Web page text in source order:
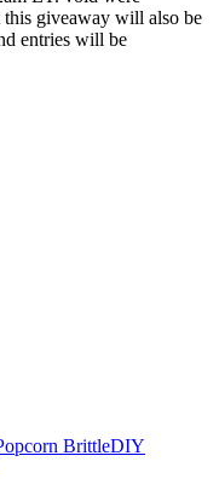
giveaway will also be
entries will be
BrittleDIY